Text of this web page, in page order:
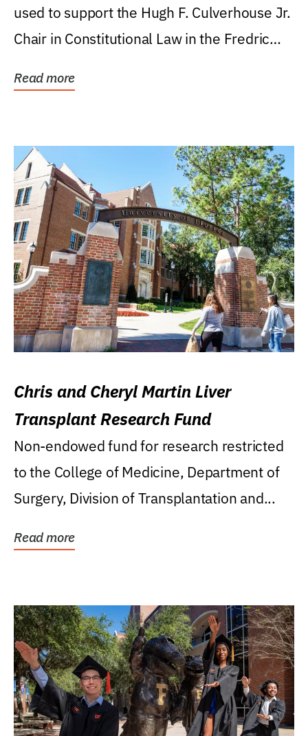
used to support the Hugh F. Culverhouse Jr.
Chair in Constitutional Law in the Fredric
Read more
Chris and Cheryl Martin Liver
Transplant Research Fund
Non-endowed fund for research restricted
to the College of Medicine, Department of
Surgery, Division of Transplantation and...
Read more